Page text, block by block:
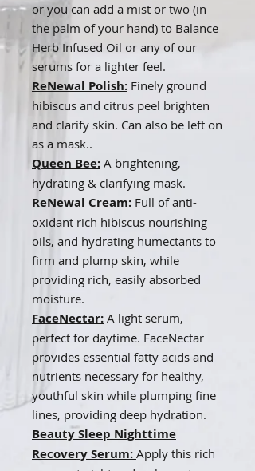
or you can add a mist or two (in
the palm of your hand) to Balance
Herb Infused Oil or any of our
serums for a lighter feel.
ReNewal Polish: Finely ground
hibiscus and citrus peel brighten
and clarify skin. Can also be left on
as a mask..
Queen Bee: A brightening,
hydrating & clarifying mask.
ReNewal Cream: Full of anti-
oxidant rich hibiscus nourishing
oils, and hydrating humectants to
firm and plump skin, while
providing rich, easily absorbed
moisture.
FaceNectar: A light serum,
perfect for daytime. FaceNectar
provides essential fatty acids and
nutrients necessary for healthy,
youthful skin while plumping fine
lines, providing deep hydration.
Beauty Sleep Nighttime
Recovery Serum: Apply this rich